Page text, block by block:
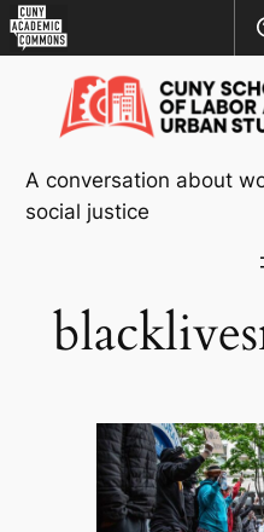
Academic
Commons
content
A conversation about
social justice